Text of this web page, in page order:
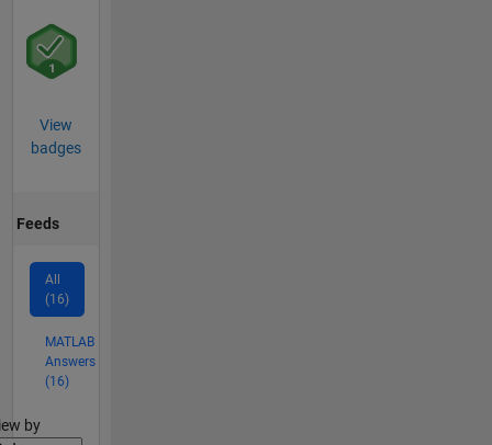
View
badges
Feeds
All
(16)
MATLAB
Answers
(16)
by